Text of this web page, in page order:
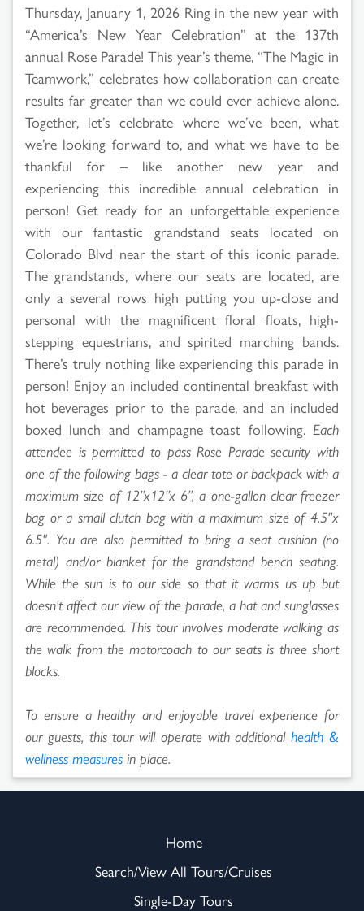
Thursday, January 1, 2026 Ring in the new year with
“America’s New Year Celebration” at the 137th
annual Rose Parade! This year’s theme, “The Magic in
Teamwork,” celebrates how collaboration can create
results far greater than we could ever achieve alone.
Together, let’s celebrate where we’ve been, what
we’re looking forward to, and what we have to be
thankful for – like another new year and
experiencing this incredible annual celebration in
person! Get ready for an unforgettable experience
with our fantastic grandstand seats located on
Colorado Blvd near the start of this iconic parade.
The grandstands, where our seats are located, are
only a several rows high putting you up-close and
personal with the magnificent floral floats, high-
stepping equestrians, and spirited marching bands.
There’s truly nothing like experiencing this parade in
person! Enjoy an included continental breakfast with
hot beverages prior to the parade, and an included
boxed lunch and champagne toast following. Each
attendee is permitted to pass Rose Parade security with
one of the following bags - a clear tote or backpack with a
maximum size of 12”x12”x 6”, a one-gallon clear freezer
bag or a small clutch bag with a maximum size of 4.5"x
6.5". You are also permitted to bring a seat cushion (no
metal) and/or blanket for the grandstand bench seating.
While the sun is to our side so that it warms us up but
doesn’t affect our view of the parade, a hat and sunglasses
are recommended. This tour involves moderate walking as
the walk from the motorcoach to our seats is three short
blocks.
To ensure a healthy and enjoyable travel experience for
our guests, this tour will operate with additionalhealth &
wellness measures in place.
Home
Search/View All Tours/Cruises
Single-Day Tours